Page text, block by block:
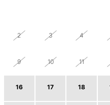
2 3 4
9 10 11
16 17 18